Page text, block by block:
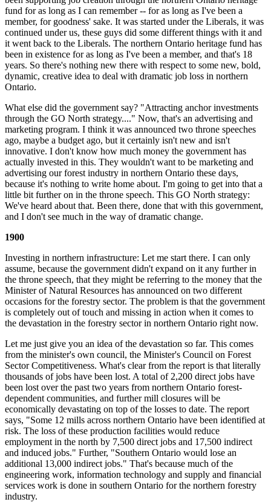
fund for as long as I can remember -- for as long as I've been a
member, for goodness' sake. It was started under the Liberals, it was
continued under us, these guys did some different things with it and
it went back to the Liberals. The northern Ontario heritage fund has
been in existence for as long as I've been a member, and that's 18
years. So there's nothing new there with respect to some new, bold,
dynamic, creative idea to deal with dramatic job loss in northern
Ontario.
What else did the government say? "Attracting anchor investments
through the GO North strategy...." Now, that's an advertising and
marketing program. I think it was announced two throne speeches
ago, maybe a budget ago, but it certainly isn't new and isn't
innovative. I don't know how much money the government has
actually invested in this. They wouldn't want to be marketing and
advertising our forest industry in northern Ontario these days,
because it's nothing to write home about. I'm going to get into that a
little bit further on in the throne speech. This GO North strategy:
We've heard about that. Been there, done that with this government,
and I don't see much in the way of dramatic change.
1900
Investing in northern infrastructure: Let me start there. I can only
assume, because the government didn't expand on it any further in
the throne speech, that they might be referring to the money that the
Minister of Natural Resources has announced on two different
occasions for the forestry sector. The problem is that the government
is completely out of touch and missing in action when it comes to
the devastation in the forestry sector in northern Ontario right now.
Let me just give you an idea of the devastation so far. This comes
from the minister's own council, the Minister's Council on Forest
Sector Competitiveness. What's clear from the report is that literally
thousands of jobs have been lost. A total of 2,200 direct jobs have
been lost over the past two years from northern Ontario forest-
dependent communities, and further mill closures will be
economically devastating on top of the losses to date. The report
says, "Some 12 mills across northern Ontario have been identified at
risk. The loss of these production facilities would reduce
employment in the north by 7,500 direct jobs and 17,500 indirect
and induced jobs." Further, "Southern Ontario would lose an
additional 13,000 indirect jobs." That's because much of the
engineering work, information technology and supply and financial
services work is done in southern Ontario for the northern forestry
industry.